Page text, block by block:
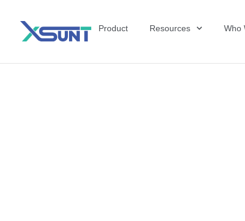
Product Resources Who